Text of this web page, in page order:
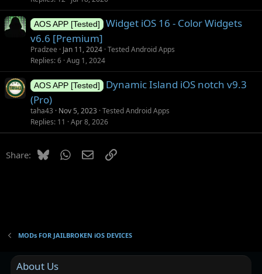
AOS APP [Tested]
Widget iOS 16 - Color Widgets
v6.6 [Premium]
Pradzee Jan 11, 2024 Tested Android Apps
Replies 6 Aug 1, 2024
AOS APP [Tested]
Dynamic Island iOS notch v9.3
(Pro)
taha43 Nov 5, 2023 Tested Android Apps
Replies 11 Apr 8, 2026
Share: BlueskyWhatsApp
EmailLink
MODs FOR JAILBROKEN iOS DEVICES
About Us